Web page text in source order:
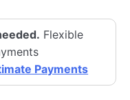
Flexible
Payments